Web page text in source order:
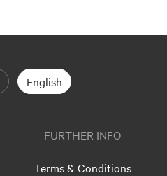
English
FURTHER INFO
Terms & Conditions